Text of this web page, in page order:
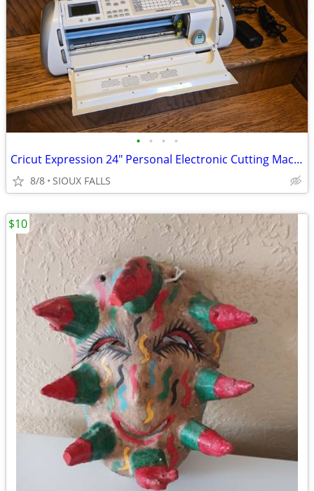
• • • •
Cricut Expression 24" Personal Electronic Cutting Machine**
8/8 SIOUX FALLS
$10